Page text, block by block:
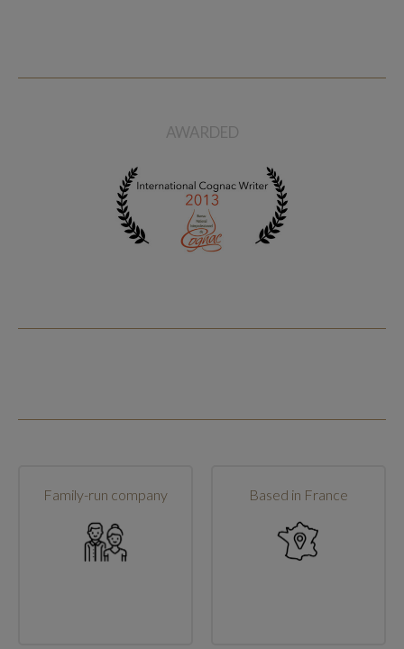
AWARDED
Family-run company Based in France